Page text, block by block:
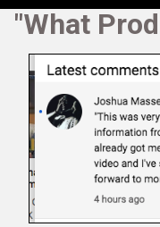
"What